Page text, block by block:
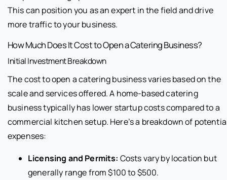
This can position you as an expert in the field and drive
more traffic to your business.
How Much Does It Cost to Open a Catering Business?
Initial Investment Breakdown
The cost to open a catering business varies based on the
scale and services offered. A home-based catering
business typically has lower startup costs compared to a
commercial kitchen setup. Here’s a breakdown of
expenses:
Licensing and Permits: Costs vary by location but
generally range from $100 to $500.